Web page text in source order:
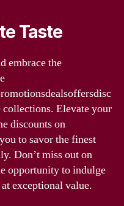
Taste
embrace the
Elevate your
discounts on
to savor the finest
Don’t miss out on
opportunity to indulge
exceptional value.